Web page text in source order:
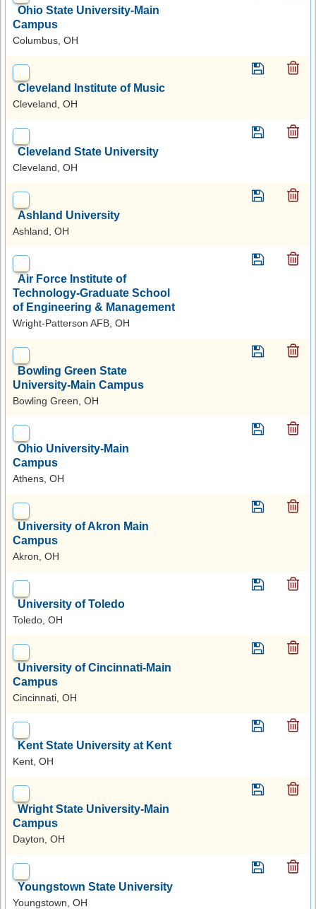
Ohio State University-Main
Campus
Columbus, OH
Cleveland Institute of Music
Cleveland, OH
Cleveland State University
Cleveland, OH
Ashland University
Ashland, OH
Air Force Institute of
Technology-Graduate School
of Engineering & Management
Wright-Patterson AFB, OH
Bowling Green State
University-Main Campus
Bowling Green, OH
Ohio University-Main
Campus
Athens, OH
University of Akron Main
Campus
Akron, OH
University of Toledo
Toledo, OH
University of Cincinnati-Main
Campus
Cincinnati, OH
Kent State University at Kent
Kent, OH
Wright State University-Main
Campus
Dayton, OH
Youngstown State University
Youngstown, OH